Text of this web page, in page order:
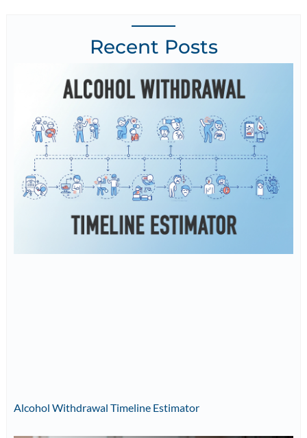
Recent Posts
Alcohol Withdrawal Timeline Estimator